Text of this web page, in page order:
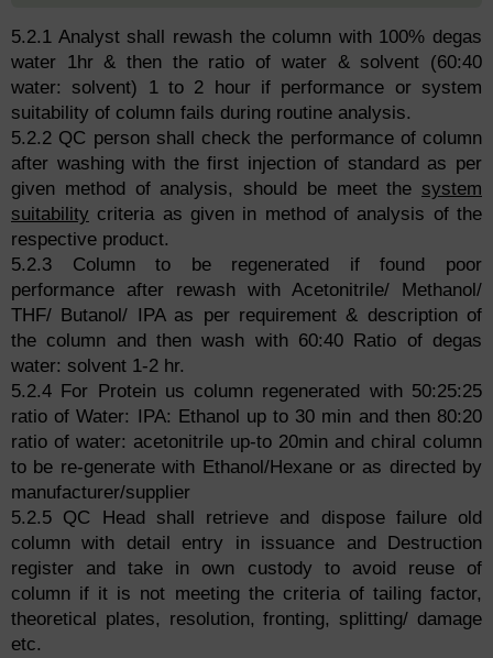
5.2.1 Analyst shall rewash the column with 100% degas
water 1hr & then the ratio of water & solvent (60:40
water: solvent) 1 to 2 hour if performance or system
suitability of column fails during routine analysis.
5.2.2 QC person shall check the performance of column
after washing with the first injection of standard as per
given method of analysis, should be meet the system
suitability criteria as given in method of analysis of the
respective product.
5.2.3 Column to be regenerated if found poor
performance after rewash with Acetonitrile/ Methanol/
THF/ Butanol/ IPA as per requirement & description of
the column and then wash with 60:40 Ratio of degas
water: solvent 1-2 hr.
5.2.4 For Protein us column regenerated with 50:25:25
ratio of Water: IPA: Ethanol up to 30 min and then 80:20
ratio of water: acetonitrile up-to 20min and chiral column
to be re-generate with Ethanol/Hexane or as directed by
manufacturer/supplier
5.2.5 QC Head shall retrieve and dispose failure old
column with detail entry in issuance and Destruction
register and take in own custody to avoid reuse of
column if it is not meeting the criteria of tailing factor,
theoretical plates, resolution, fronting, splitting/ damage
etc.